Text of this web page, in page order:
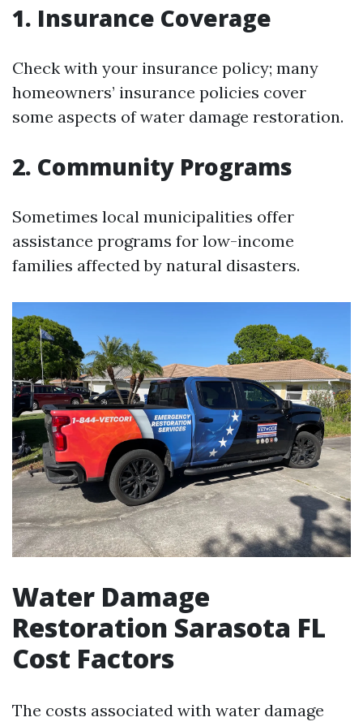
1. Insurance Coverage
Check with your insurance policy; many
homeowners’ insurance policies cover
some aspects of water damage restoration.
2. Community Programs
Sometimes local municipalities offer
assistance programs for low-income
families affected by natural disasters.
Water Damage
Restoration Sarasota FL
Cost Factors
The costs associated with water damage